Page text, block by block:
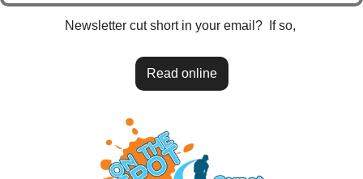
Newsletter cut short in your email?  If so,
Read online